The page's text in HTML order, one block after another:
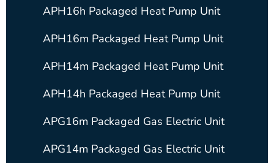
APH16h Packaged Heat Pump Unit
APH16m Packaged Heat Pump Unit
APH14m Packaged Heat Pump Unit
APH14h Packaged Heat Pump Unit
APG16m Packaged Gas Electric Unit
APG14m Packaged Gas Electric Unit